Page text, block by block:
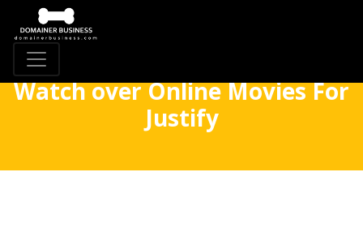
Watch over Online Movies For
Justify